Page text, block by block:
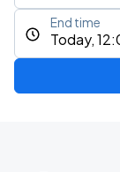
Today,
End time